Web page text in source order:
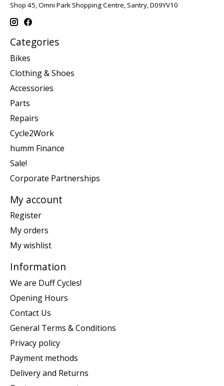
Shop 45, Omni Park Shopping Centre, Santry, D09YV10
Categories
Bikes
Clothing & Shoes
Accessories
Parts
Repairs
Cycle2Work
humm Finance
Sale!
Corporate Partnerships
My account
Register
My orders
My wishlist
Information
We are Duff Cycles!
Opening Hours
Contact Us
General Terms & Conditions
Privacy policy
Payment methods
Delivery and Returns